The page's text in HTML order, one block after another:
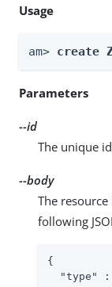
Usage
am> create
Parameters
--id
The unique
--body
The
following
{
"type"
: